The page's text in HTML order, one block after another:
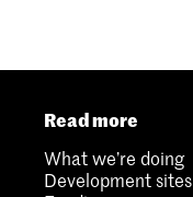
Read more
What we’re doing
Development sites